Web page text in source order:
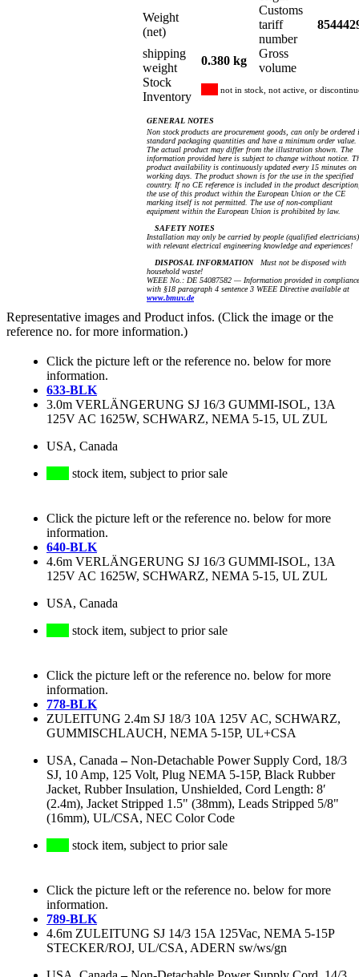
Weight
(net)
Customs
tariff
number
shipping
weight
0.380 kg
Gross
volume
Stock
Inventory
not in stock, not active, or
GENERAL NOTES
Non stock products are procurement goods, can only be ordered
standard packaging quantities and have a minimum order value.
The actual product may differ from the illustration shown. The
information provided here is subject to change without notice.
product availability is continuously updated every 15 minutes on
working days. The product shown is for the use in the specified
country. If no CE reference is included in the product
the use of this product within the European Union or the CE
marking itself is not permitted. The use of non-compliant
equipment within the European Union is prohibited by law.
SAFETY NOTES
Installation may only be carried by people (qualified electricians)
with relevant electrical engineering knowledge and experiences!
DISPOSAL INFORMATIONMust not be disposed with
household waste!
WEEE No.: DE 54087582 — Information provided in compliance
with §18 paragraph 4 sentence 3 WEEE Directive available at
www.bmuv.de
Representative images and Product infos. (Click the image or the
reference no. for more information.)
Click the picture left or the reference no. below for more
information.
633-BLK
3.0m VERLÄNGERUNG SJ 16/3 GUMMI-ISOL, 13A
125V AC 1625W, SCHWARZ, NEMA 5-15, UL ZUL
USA, Canada
stock item, subject to prior sale
Click the picture left or the reference no. below for more
information.
640-BLK
4.6m VERLÄNGERUNG SJ 16/3 GUMMI-ISOL, 13A
125V AC 1625W, SCHWARZ, NEMA 5-15, UL ZUL
USA, Canada
stock item, subject to prior sale
Click the picture left or the reference no. below for more
information.
778-BLK
ZULEITUNG 2.4m SJ 18/3 10A 125V AC, SCHWARZ,
GUMMISCHLAUCH, NEMA 5-15P, UL+CSA
USA, Canada –Non-Detachable Power Supply Cord, 18/3
SJ, 10 Amp, 125 Volt, Plug NEMA 5-15P, Black Rubber
Jacket, Rubber Insulation, Unshielded, Cord Length: 8′
(2.4m), Jacket Stripped 1.5" (38mm), Leads Stripped 5/8"
(16mm), UL/CSA, NEC Color Code
stock item, subject to prior sale
Click the picture left or the reference no. below for more
information.
789-BLK
4.6m ZULEITUNG SJ 14/3 15A 125Vac, NEMA 5-15P
STECKER/ROJ, UL/CSA, ADERN sw/ws/gn